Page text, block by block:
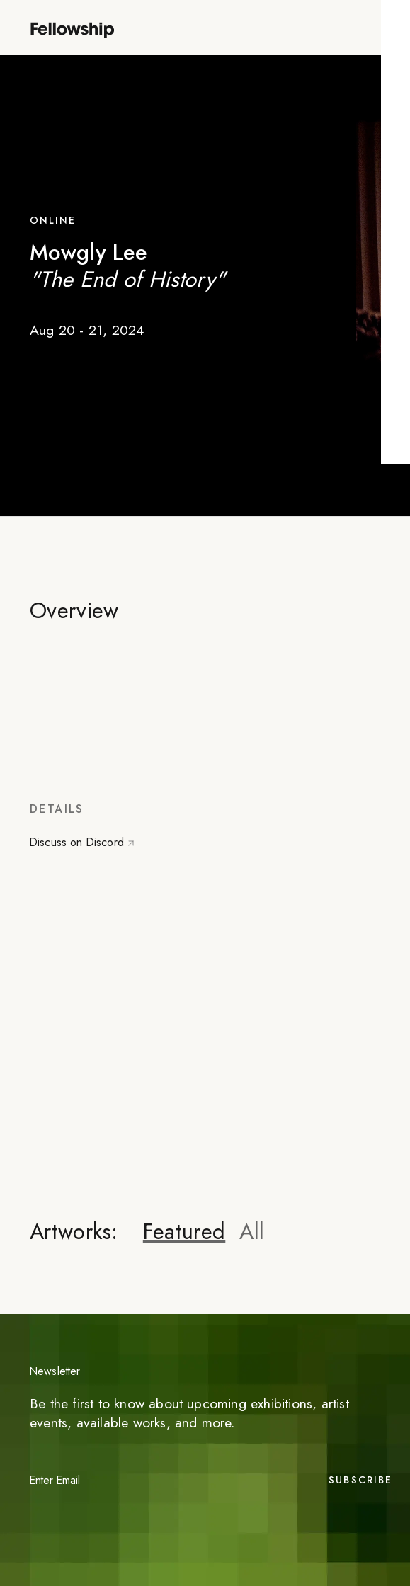
ONLINE
Mowgly Lee
"The End of History"
Aug 20 - 21, 2024
Overview
DETAILS
Discuss on Discord
Artworks: Featured All
Newsletter
Be the first to know about upcoming exhibitions, artist
events, available works, and more.
SUBSCRIBE